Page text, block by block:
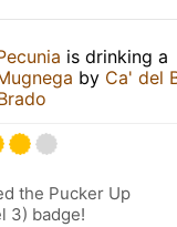
is drinking a
by Ca' del
the Pucker Up
3) badge!